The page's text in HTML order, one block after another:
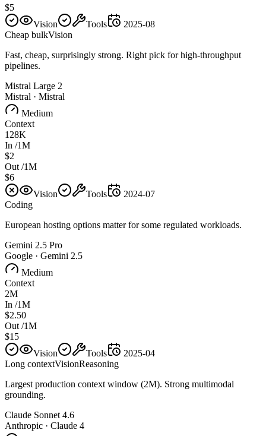
$5
Vision
Tools
2025-08
Cheap bulkVision
Fast, cheap, surprisingly strong. Right pick for high-throughput
pipelines.
Mistral Large 2
Mistral · Mistral
Medium
Context
128K
In /1M
$2
Out /1M
$6
Vision
Tools
2024-07
Coding
European hosting options matter for some regulated workloads.
Gemini 2.5 Pro
Google · Gemini 2.5
Medium
Context
2M
In /1M
$2.50
Out /1M
$15
Vision
Tools
2025-04
Long contextVisionReasoning
Largest production context window (2M). Strong multimodal
grounding.
Claude Sonnet 4.6
Anthropic · Claude 4